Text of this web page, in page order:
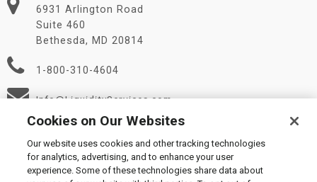
6931 Arlington Road
Suite 460
Bethesda, MD 20814
1-800-310-4604
Info@LiquidityServices.com
Cookies on Our Websites
Our website uses cookies and other tracking technologies
for analytics, advertising, and to enhance your user
experience. Some of these technologies share data about